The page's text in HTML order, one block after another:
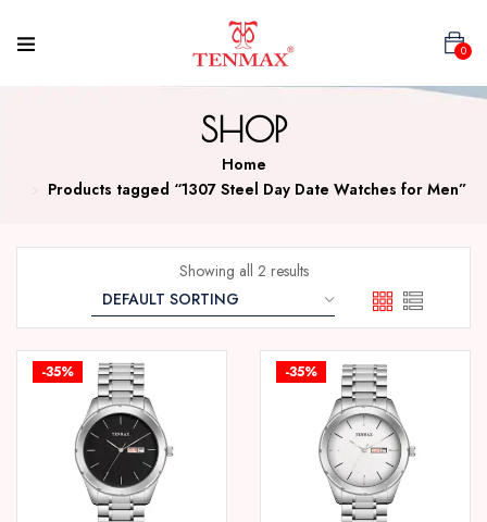
0
SHOP
Home
Products tagged “1307 Steel Day Date Watches for Men”
Showing all 2 results
-35% -35%